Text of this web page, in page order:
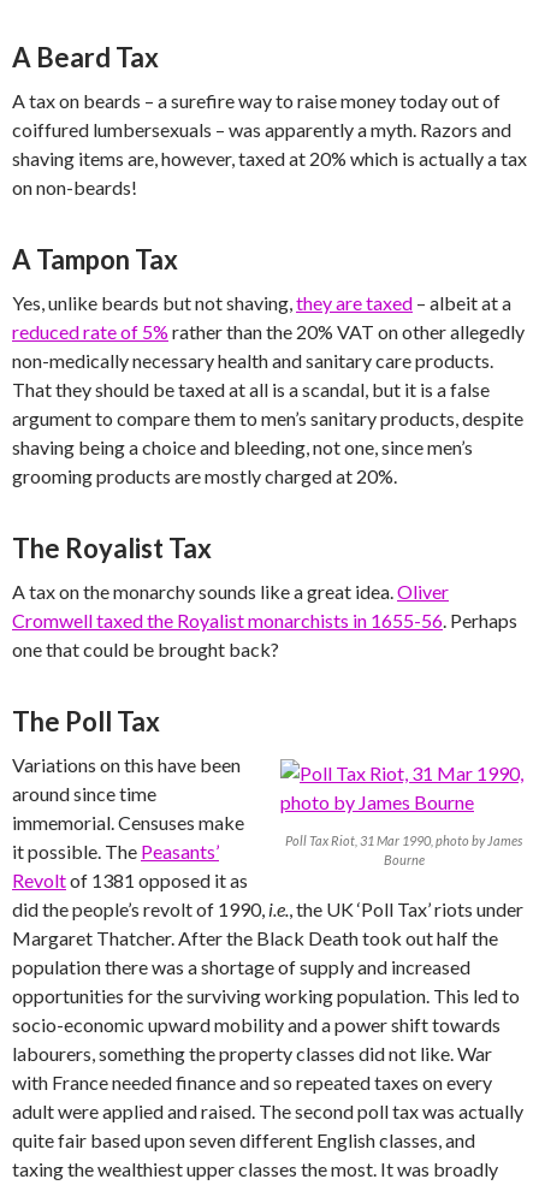
A Beard Tax
A tax on beards – a surefire way to raise money today out of
coiffured lumbersexuals – was apparently a myth. Razors and
shaving items are, however, taxed at 20% which is actually a tax
on non-beards!
A Tampon Tax
Yes, unlike beards but not shaving,they are taxed – albeit at a
reduced rate of 5% rather than the 20% VAT on other allegedly
non-medically necessary health and sanitary care products.
That they should be taxed at all is a scandal, but it is a false
argument to compare them to men’s sanitary products, despite
shaving being a choice and bleeding, not one, since men’s
grooming products are mostly charged at 20%.
The Royalist Tax
A tax on the monarchy sounds like a great idea.Oliver
Cromwell taxed the Royalist monarchists in 1655-56. Perhaps
one that could be brought back?
The Poll Tax
Poll Tax Riot, 31 Mar 1990, photo by James
Bourne
Variations on this have been
around since time
immemorial. Censuses make
it possible. The Peasants’
Revoltof 1381 opposed it as
did the people’s revolt of 1990, i.e., the UK ‘Poll Tax’ riots under
Margaret Thatcher. After the Black Death took out half the
population there was a shortage of supply and increased
opportunities for the surviving working population. This led to
socio-economic upward mobility and a power shift towards
labourers, something the property classes did not like. War
with France needed finance and so repeated taxes on every
adult were applied and raised. The second poll tax was actually
quite fair based upon seven different English classes, and
taxing the wealthiest upper classes the most. It was broadly